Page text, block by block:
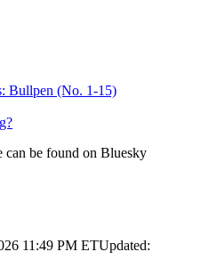
Bullpen (No. 1-15)
can be found on Bluesky
11:49 PM ETUpdated: